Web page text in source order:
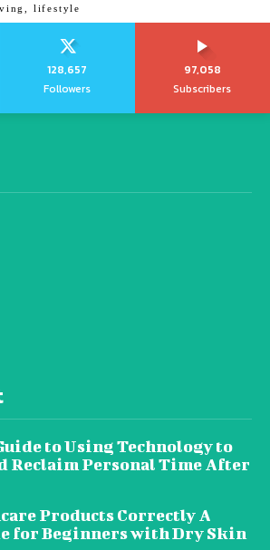
lifestyle
128,657
Followers
97,058
Subscribers
to Using Technology to
Reclaim Personal Time After
Products Correctly A
for Beginners with Dry Skin